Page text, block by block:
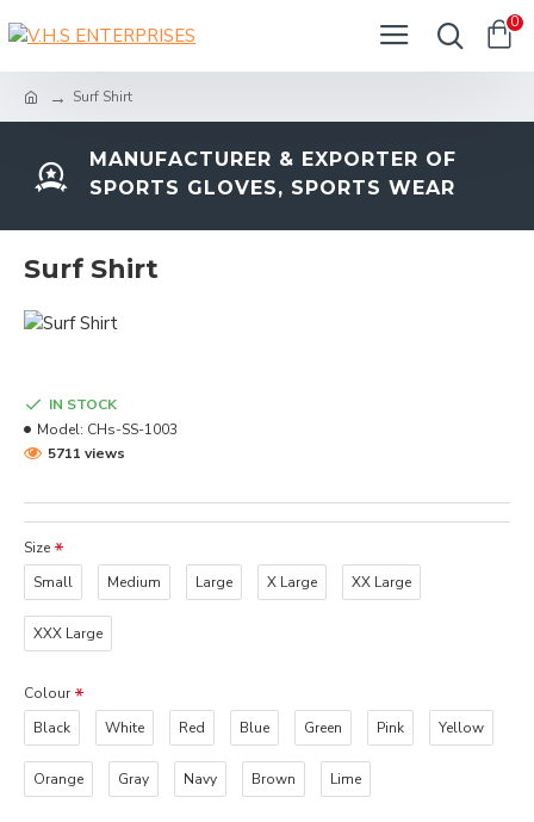
0
Surf Shirt
MANUFACTURER & EXPORTER OF
SPORTS GLOVES, SPORTS WEAR
Surf Shirt
IN STOCK
Model: CHs-SS-1003
5711 views
Size
Small
Medium Large X Large XX Large
XXX Large
Colour
Black
White Red Blue Green Pink Yellow
Orange Gray Navy Brown Lime